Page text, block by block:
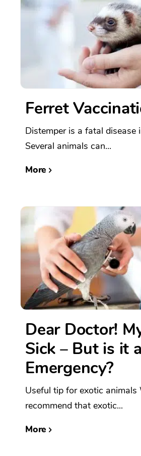
Ferret
Distemper is a fatal disease
Several animals can...
More
Dear Doctor!
Sick – But is it
Emergency?
Useful tip for exotic
recommend that exotic...
More